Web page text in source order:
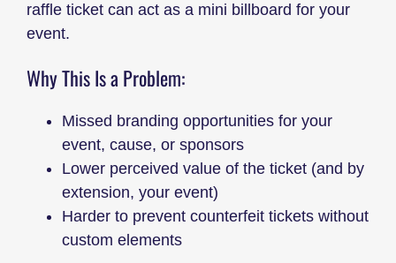
raffle ticket can act as a mini billboard for your
event.
Why This Is a Problem:
Missed branding opportunities for your
event, cause, or sponsors
Lower perceived value of the ticket (and by
extension, your event)
Harder to prevent counterfeit tickets without
custom elements